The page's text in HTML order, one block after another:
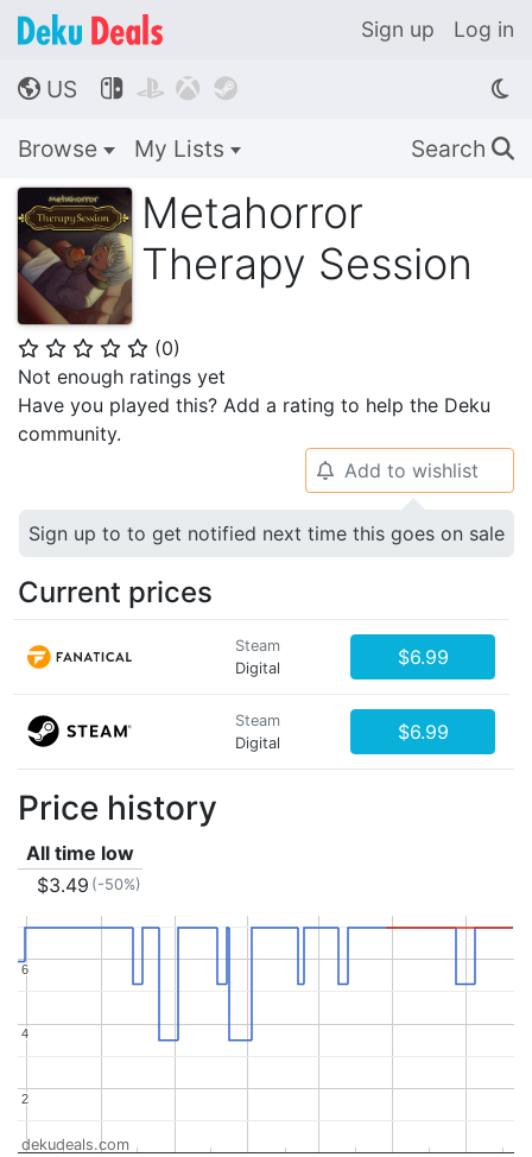
Sign up Log in
🌎 US    
Browse My Lists Search 🔍
Metahorror
Therapy Session
⭐ ⭐ ⭐ ⭐ ⭐ (0)
Not enough ratings yet
Have you played this? Add a rating to help the Deku
community.
🔔 Add to wishlist
Sign up to to get notified next time this goes on sale
Current prices
Steam
Digital
$6.99
Steam
Digital
$6.99
Price history
All time low
$3.49 (-50%)
2
2
4
4
6
6
dekudeals.com